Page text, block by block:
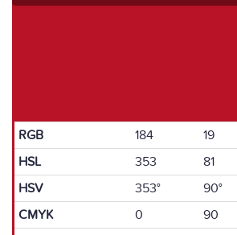
RGB 184 19
HSL
353 81
HSV
353° 90°
CMYK
0 90